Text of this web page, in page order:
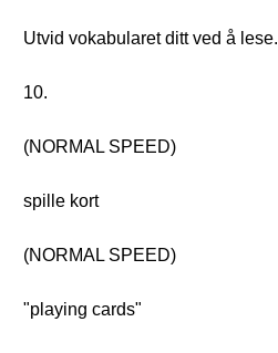
Utvid vokabularet ditt ved å lese.
10.
(NORMAL SPEED)
spille kort
(NORMAL SPEED)
"playing cards"